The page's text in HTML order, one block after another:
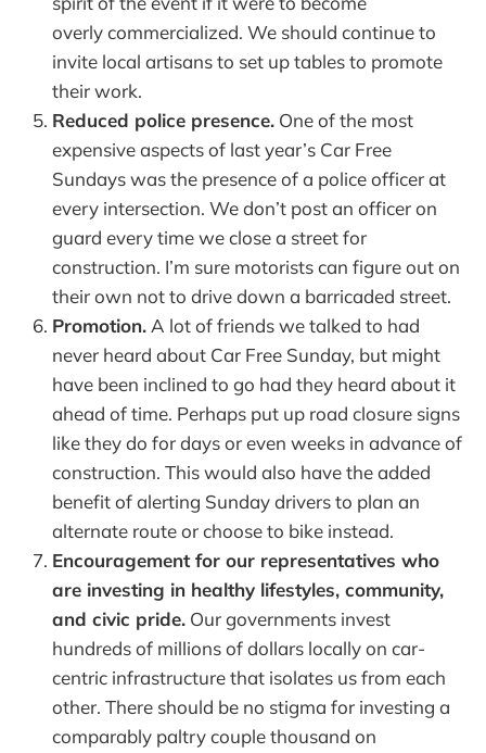
overly commercialized. We should continue to
invite local artisans to set up tables to promote
their work.
Reduced police presence. One of the most
expensive aspects of last year’s Car Free
Sundays was the presence of a police officer at
every intersection. We don’t post an officer on
guard every time we close a street for
construction. I’m sure motorists can figure out on
their own not to drive down a barricaded street.
Promotion.A lot of friends we talked to had
never heard about Car Free Sunday, but might
have been inclined to go had they heard about it
ahead of time. Perhaps put up road closure signs
like they do for days or even weeks in advance of
construction. This would also have the added
benefit of alerting Sunday drivers to plan an
alternate route or choose to bike instead.
Encouragement for our representatives who
are investing in healthy lifestyles, community,
and civic pride. Our governments invest
hundreds of millions of dollars locally on car-
centric infrastructure that isolates us from each
other. There should be no stigma for investing a
comparably paltry couple thousand on